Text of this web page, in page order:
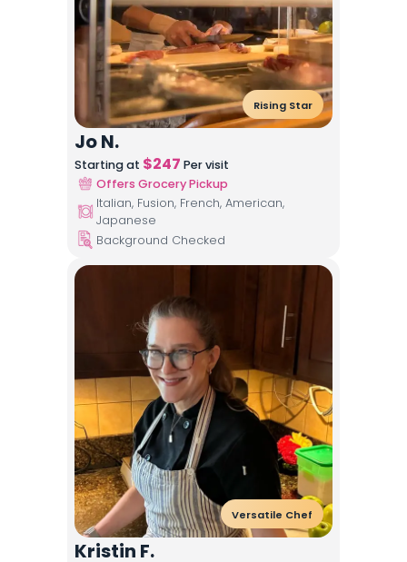
Rising Star
Jo N.
Starting at $247 Per visit
Offers Grocery Pickup
Italian, Fusion, French, American,
Japanese
Background Checked
Versatile Chef
Kristin F.